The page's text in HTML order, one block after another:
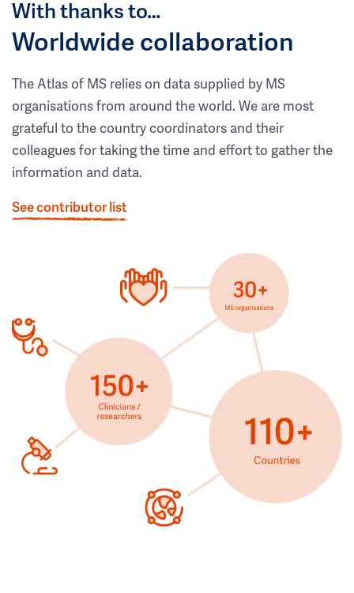
With thanks to…
Worldwide collaboration
The Atlas of MS relies on data supplied by MS
organisations from around the world. We are most
grateful to the country coordinators and their
colleagues for taking the time and effort to gather the
information and data.
See contributor list